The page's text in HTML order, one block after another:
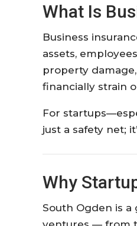
What Is
Business
assets,
property
financially strain
For
just a safety net;
Why
South Ogden is